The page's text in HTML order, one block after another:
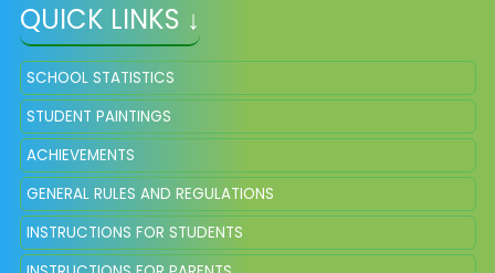
QUICK LINKS ↓
SCHOOL STATISTICS
STUDENT PAINTINGS
ACHIEVEMENTS
GENERAL RULES AND REGULATIONS
INSTRUCTIONS FOR STUDENTS